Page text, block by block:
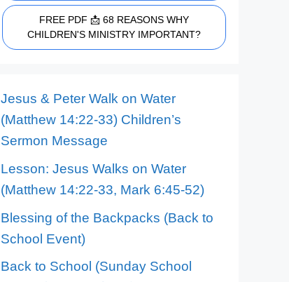
FREE PDF 📩 68 REASONS WHY
CHILDREN'S MINISTRY IMPORTANT?
Jesus & Peter Walk on Water
(Matthew 14:22-33) Children’s
Sermon Message
Lesson: Jesus Walks on Water
(Matthew 14:22-33, Mark 6:45-52)
Blessing of the Backpacks (Back to
School Event)
Back to School (Sunday School